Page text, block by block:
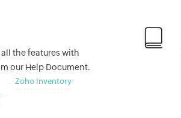
the features with
our Help Document.
Zoho Inventory